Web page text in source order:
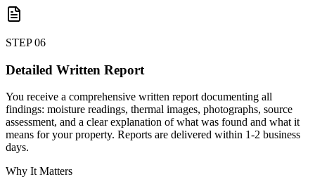
STEP06
Detailed Written Report
You receive a comprehensive written report documenting all
findings: moisture readings, thermal images, photographs, source
assessment, and a clear explanation of what was found and what it
means for your property. Reports are delivered within 1-2 business
days.
Why It Matters